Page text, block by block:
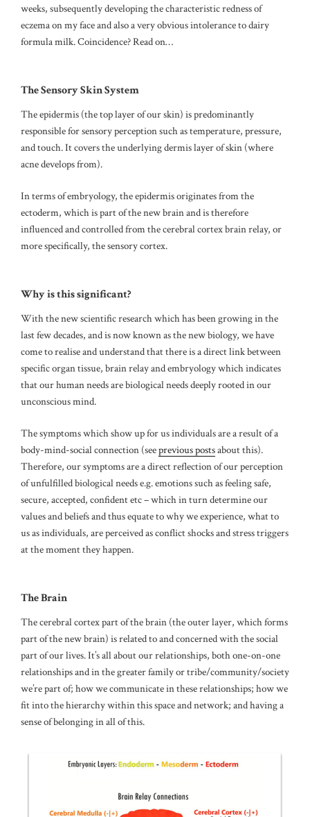
weeks, subsequently developing the characteristic redness of
eczema on my face and also a very obvious intolerance to dairy
formula milk. Coincidence? Read on…
The Sensory Skin System
The epidermis (the top layer of our skin) is predominantly
responsible for sensory perception such as temperature, pressure,
and touch.It covers the underlying dermis layer of skin (where
acne develops from).
In terms of embryology, the epidermis originates from the
ectoderm, which is part of the new brain and is therefore
influenced and controlled from the cerebral cortex brain relay, or
more specifically, the sensory cortex.
Why is this significant?
With the new scientific research which has been growing in the
last few decades, and is now known as the new biology, we have
come to realise and understand that there is a direct link between
specific organ tissue, brain relay and embryology which indicates
that our human needs are biological needs deeply rooted in our
unconscious mind.
The symptoms which show up for us individuals are a result of a
body-mind-social connection (seeprevious postsabout this).
Therefore, our symptoms are a direct reflection of our perception
of unfulfilled biological needs e.g. emotions such as feeling safe,
secure, accepted, confident etc – which in turn determine our
values and beliefs and thus equate to why we experience, what to
us as individuals, are perceived as conflict shocks and stress triggers
at the moment they happen.
The Brain
The cerebral cortex part of the brain (the outer layer, which forms
part of the new brain) is related to and concerned with the social
part of our lives. It’s all about our relationships, both one-on-one
relationships and in the greater family or tribe/community/society
we’re part of; how we communicate in these relationships; how we
fit into the hierarchy within this space and network; and having a
sense of belonging in all of this.